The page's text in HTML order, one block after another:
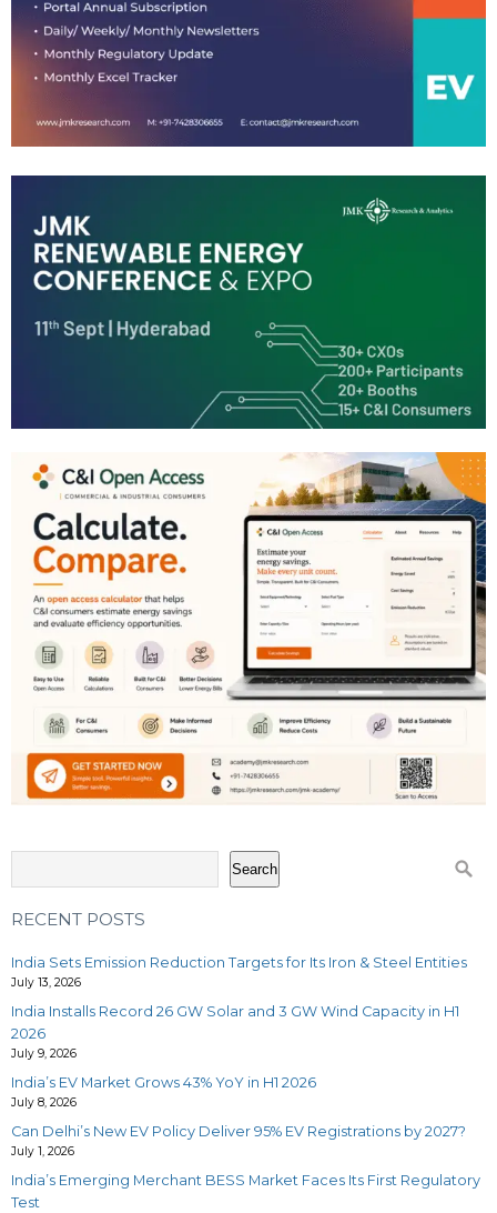
Search
RECENT POSTS
India Sets Emission Reduction Targets for Its Iron & Steel Entities
July 13, 2026
India Installs Record 26 GW Solar and 3 GW Wind Capacity in H1
2026
July 9, 2026
India’s EV Market Grows 43% YoY in H1 2026
July 8, 2026
Can Delhi’s New EV Policy Deliver 95% EV Registrations by 2027?
July 1, 2026
India’s Emerging Merchant BESS Market Faces Its First Regulatory
Test